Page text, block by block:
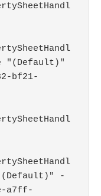
"(Default)"
bf21-
-
a7ff-